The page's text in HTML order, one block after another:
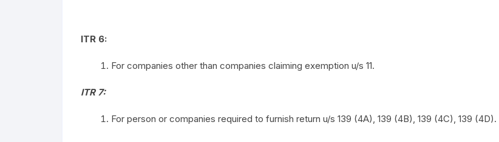
ITR 6:
For companies other than companies claiming exemption u/s 11.
ITR 7:
For person or companies required to furnish return u/s 139 (4A), 139 (4B), 139 (4C), 139 (4D).